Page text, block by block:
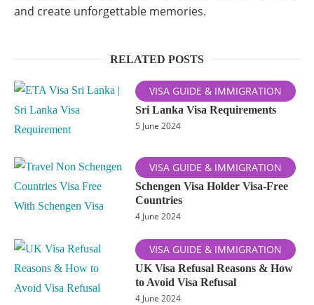
and create unforgettable memories.
RELATED POSTS
VISA GUIDE & IMMIGRATION
Sri Lanka Visa Requirements
5 June 2024
VISA GUIDE & IMMIGRATION
Schengen Visa Holder Visa-Free
Countries
4 June 2024
VISA GUIDE & IMMIGRATION
UK Visa Refusal Reasons & How
to Avoid Visa Refusal
4 June 2024